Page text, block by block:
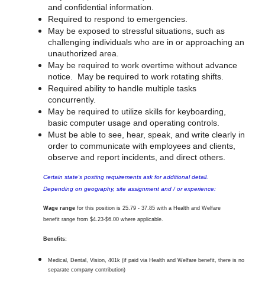
and confidential information.
Required to respond to emergencies.
May be exposed to stressful situations, such as
challenging individuals who are in or approaching an
unauthorized area.
May be required to work overtime without advance
notice. May be required to work rotating shifts.
Required ability to handle multiple tasks
concurrently.
May be required to utilize skills for keyboarding,
basic computer usage and operating controls.
Must be able to see, hear, speak, and write clearly in
order to communicate with employees and clients,
observe and report incidents, and direct others.
Certain state's posting requirements ask for additional detail.
Depending on geography, site assignment and / or experience:
Wage range for this position is25.79 - 37.85 with a Health and Welfare
benefit range from $4.23-$6.00 where applicable.
Benefits:
Medical, Dental, Vision, 401k (if paid via Health and Welfare benefit, there is no
separate company contribution)